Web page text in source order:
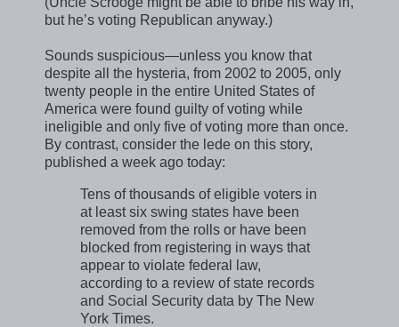
but he’s voting Republican anyway.)
Sounds suspicious—unless you know that
despite all the hysteria, from 2002 to 2005, only
twenty people in the entire United States of
America were found guilty of voting while
ineligible and only five of voting more than once.
By contrast, consider the lede on this story,
published a week ago today:
Tens of thousands of eligible voters in
at least six swing states have been
removed from the rolls or have been
blocked from registering in ways that
appear to violate federal law,
according to a review of state records
and Social Security data by The New
York Times.